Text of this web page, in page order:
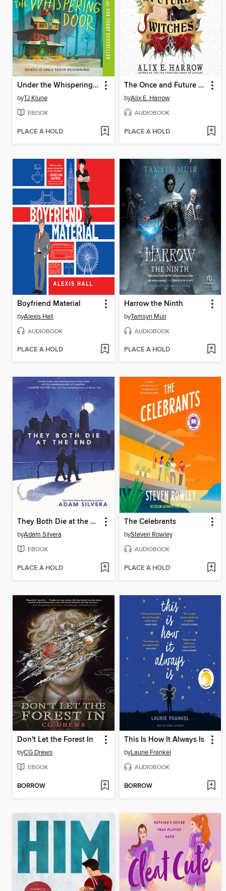
Under the Whispering Door
byTJ Klune
EBOOK
PLACE A HOLD
The Once and Future Witches
byAlix E. Harrow
AUDIOBOOK
PLACE A HOLD
Boyfriend Material
byAlexis Hall
AUDIOBOOK
PLACE A HOLD
Harrow the Ninth
byTamsyn Muir
AUDIOBOOK
PLACE A HOLD
They Both Die at the End
byAdam Silvera
EBOOK
PLACE A HOLD
The Celebrants
bySteven Rowley
AUDIOBOOK
PLACE A HOLD
Don't Let the Forest In
byCG Drews
EBOOK
BORROW
This Is How It Always Is
byLaurie Frankel
AUDIOBOOK
BORROW